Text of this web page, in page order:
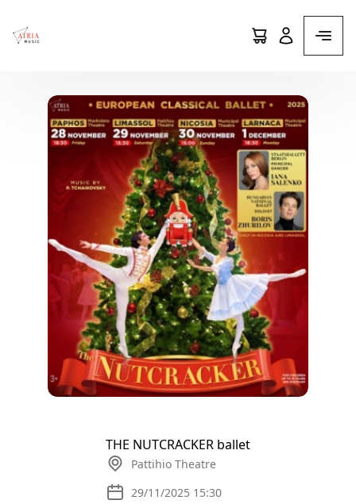
THE NUTCRACKER ballet
Pattihio Theatre
29/11/2025 15:30